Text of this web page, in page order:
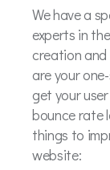
We have a
experts in
creation and
are your
get your
bounce rate
things to
website: